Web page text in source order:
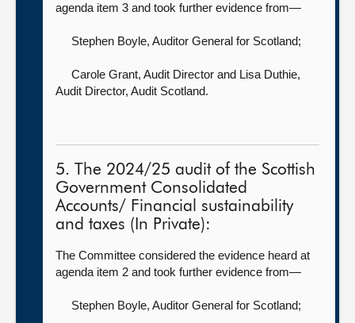
agenda item 3 and took further evidence from—
Stephen Boyle, Auditor General for Scotland;
Carole Grant, Audit Director and Lisa Duthie,
Audit Director, Audit Scotland.
5. The 2024/25 audit of the Scottish
Government Consolidated
Accounts/ Financial sustainability
and taxes (In Private):
The Committee considered the evidence heard at
agenda item 2 and took further evidence from—
Stephen Boyle, Auditor General for Scotland;